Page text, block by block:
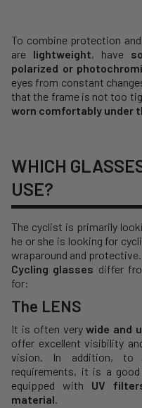
To combine protection
are lightweight, have
polarized or
eyes from constant
that the frame is not too
worn comfortably under
WHICH
USE?
The cyclist is primarily
he or she is looking for
wraparound and protective.
Cycling glasses differ
for:
The LENS
It is often verywide and
offer excellent visibility
vision. In addition, to
requirements, it is a
equipped with UV
material.